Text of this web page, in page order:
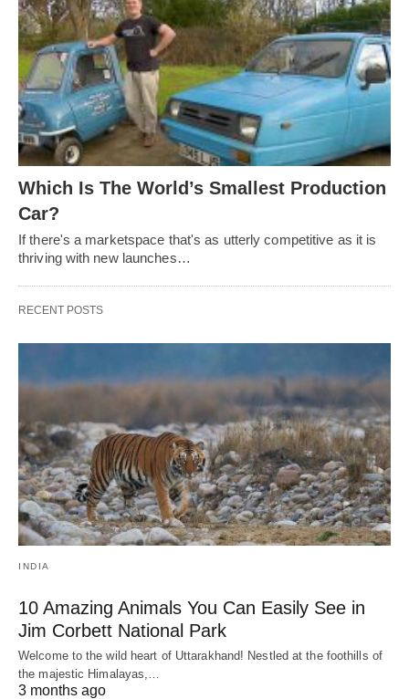
Which Is The World’s Smallest Production
Car?
If there's a marketspace that's as utterly competitive as it is
thriving with new launches…
RECENT POSTS
INDIA
10 Amazing Animals You Can Easily See in
Jim Corbett National Park
Welcome to the wild heart of Uttarakhand! Nestled at the foothills of
the majestic Himalayas,…
3 months ago